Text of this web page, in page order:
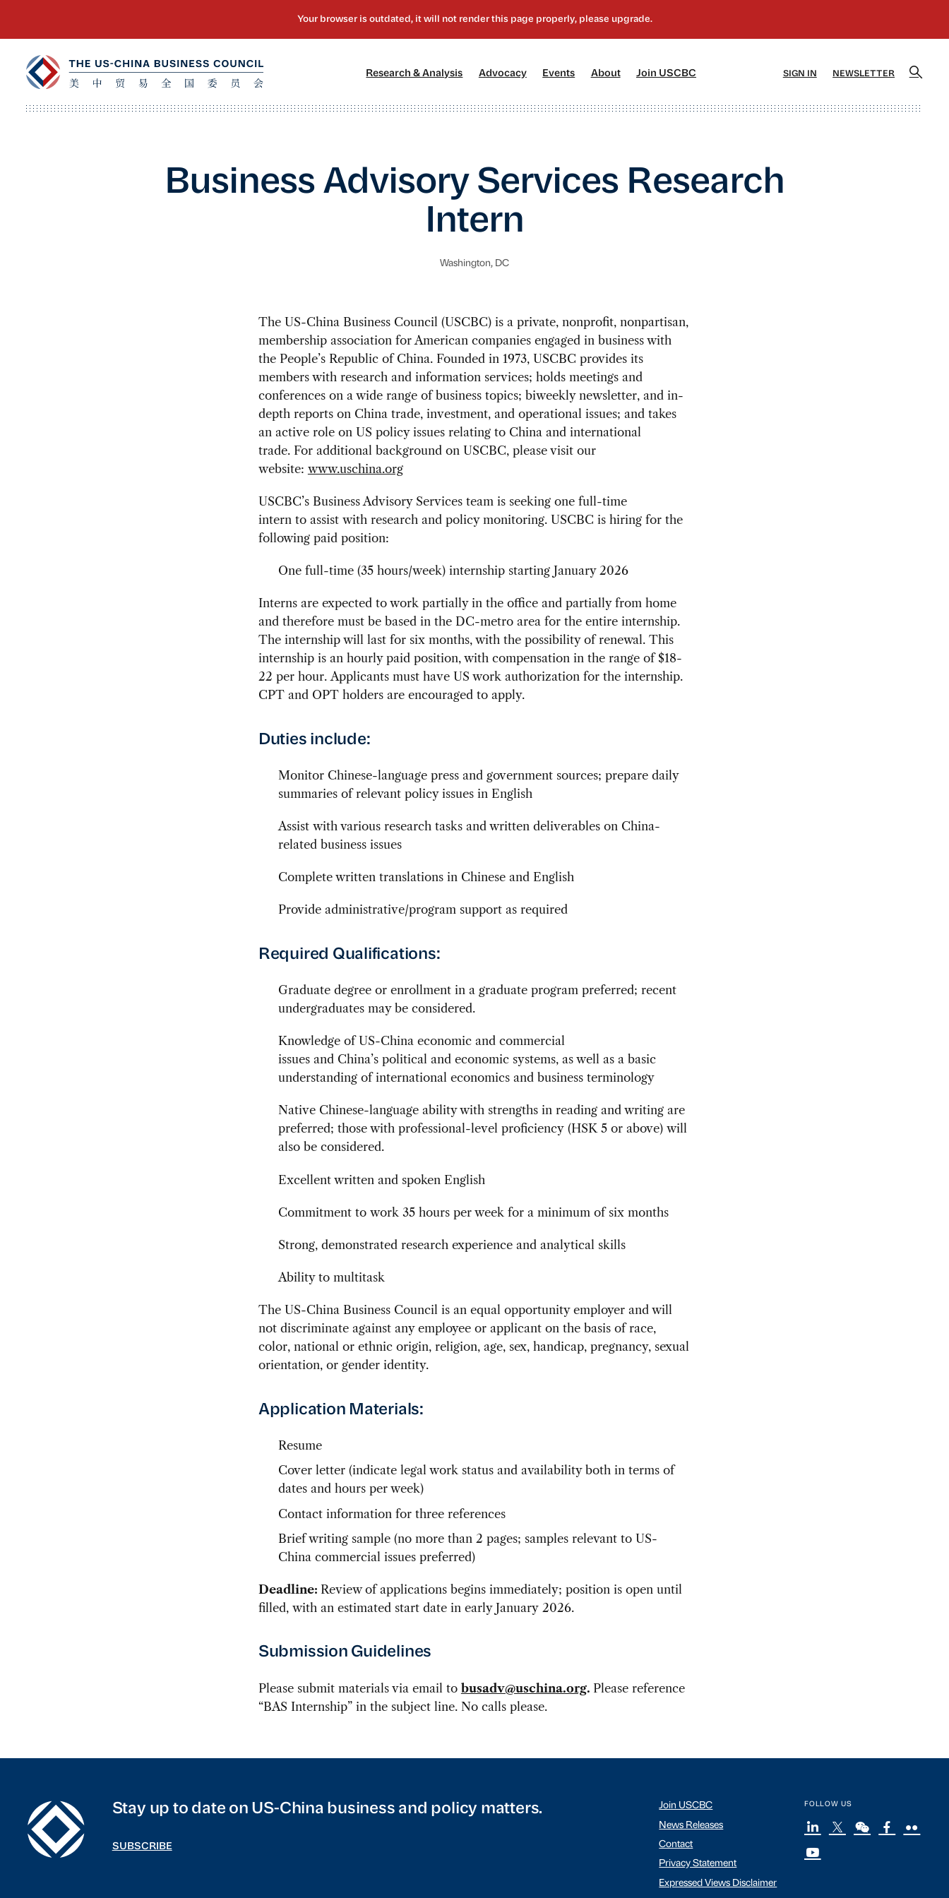
Research & Analysis Advocacy[2] Events About[4] Join USCBC SIGN IN NEWSLETTER
Business Advisory Services Research
Intern
Washington, DC
The US-China Business Council (USCBC) is a private, nonprofit, nonpartisan,
membership association for American companies engaged in business with
the People’s Republic of China. Founded in 1973, USCBC provides its
members with research and information services; holds meetings and
conferences on a wide range of business topics; biweekly newsletter, and in-
depth reports on China trade, investment, and operational issues; and takes
an active role on US policy issues relating to China and international
trade. For additional background on USCBC, please visit our
website: www.uschina.org
USCBC’s Business Advisory Services team is seeking one full-time
intern to assist with research and policy monitoring. USCBC is hiring for the
following paid position:
One full-time (35 hours/week) internship starting January 2026
Interns are expected to work partially in the office and partially from home
and therefore must be based in the DC-metro area for the entire internship.
The internship will last for six months, with the possibility of renewal. This
internship is an hourly paid position, with compensation in the range of $18-
22 per hour. Applicants must have US work authorization for the internship.
CPT and OPT holders are encouraged to apply.
Duties include:
Monitor Chinese-language press and government sources; prepare daily
summaries of relevant policy issues in English
Assist with various research tasks and written deliverables on China-
related business issues
Complete written translations in Chinese and English
Provide administrative/program support as required
Required Qualifications:
Graduate degree or enrollment in a graduate program preferred; recent
undergraduates may be considered.
Knowledge of US-China economic and commercial
issues and China’s political and economic systems, as well as a basic
understanding of international economics and business terminology
Native Chinese-language ability with strengths in reading and writing are
preferred; those with professional-level proficiency (HSK 5 or above) will
also be considered.
Excellent written and spoken English
Commitment to work 35 hours per week for a minimum of six months
Strong, demonstrated research experience and analytical skills
Ability to multitask
The US-China Business Council is an equal opportunity employer and will
not discriminate against any employee or applicant on the basis of race,
color, national or ethnic origin, religion, age, sex, handicap, pregnancy, sexual
orientation, or gender identity.
Application Materials:
Resume
Cover letter (indicate legal work status and availability both in terms of
dates and hours per week)
Contact information for three references
Brief writing sample (no more than 2 pages; samples relevant to US-
China commercial issues preferred)
Deadline: Review of applications begins immediately; position is open until
filled, with an estimated start date in early January 2026.
Submission Guidelines
Please submit materials via email to busadv@uschina.org. Please reference
“BAS Internship” in the subject line. No calls please.
Stay up to date on US-China business and policy matters.
SUBSCRIBE
Join USCBC
News Releases
Contact
Privacy Statement
Expressed Views Disclaimer
FOLLOW US